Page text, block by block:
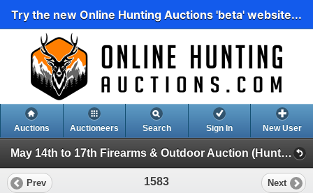
Try the new Online Hunting Auctions 'beta' website...
Auctions Auctioneers Search Sign In New User
May 14th to 17th Firearms & Outdoor Auction (Hunting, Accessories, Outdoors Etc)
Prev 1583 Next